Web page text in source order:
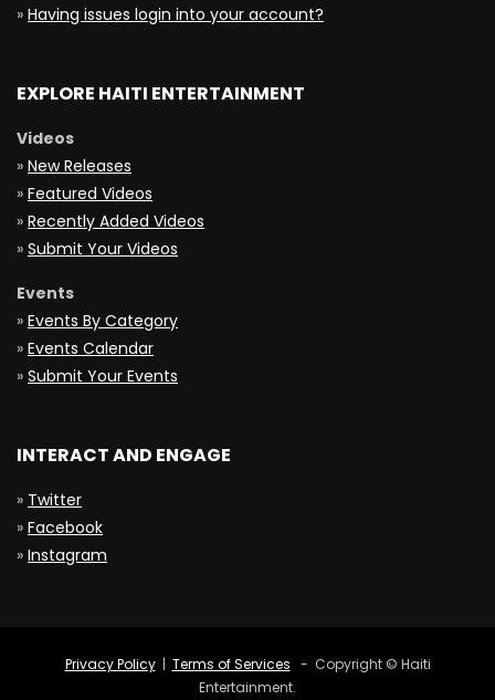
» Having issues login into your account?
EXPLORE HAITI ENTERTAINMENT
Videos
» New Releases
» Featured Videos
» Recently Added Videos
» Submit Your Videos
Events
» Events By Category
» Events Calendar
» Submit Your Events
INTERACT AND ENGAGE
» Twitter
» Facebook
» Instagram
Privacy Policy| Terms of Services - Copyright © Haiti
Entertainment.